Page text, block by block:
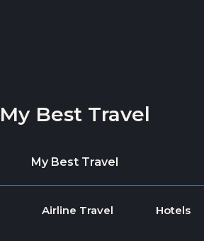
My Best Travel
My Best Travel
Airline Travel Hotels